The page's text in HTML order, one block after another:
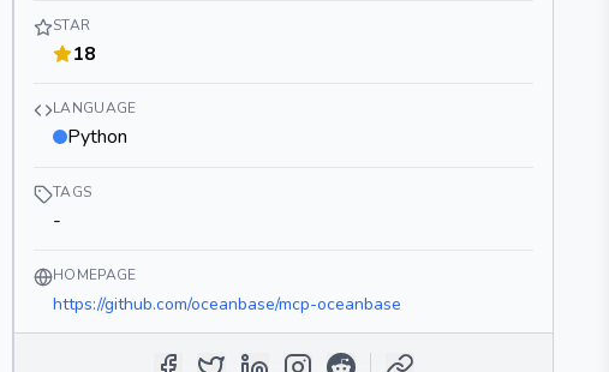
STAR
18
LANGUAGE
Python
TAGS
-
HOMEPAGE
https://github.com/oceanbase/mcp-oceanbase